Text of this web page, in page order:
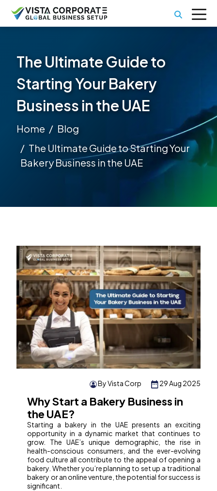
The Ultimate Guide to
Starting Your Bakery
Business in the UAE
Home
Blog
The Ultimate Guide to Starting Your
Bakery Business in the UAE
29 Aug 2025
By Vista Corp
Why Start a Bakery Business in
the UAE?
Starting a bakery in the UAE presents an exciting
opportunity in a dynamic market that continues to
grow. The UAE’s unique demographic, the rise in
health-conscious consumers, and the ever-evolving
food culture all contribute to the appeal of opening a
bakery. Whether you’re planning to set up a traditional
bakery or an online venture, the potential for success is
significant.